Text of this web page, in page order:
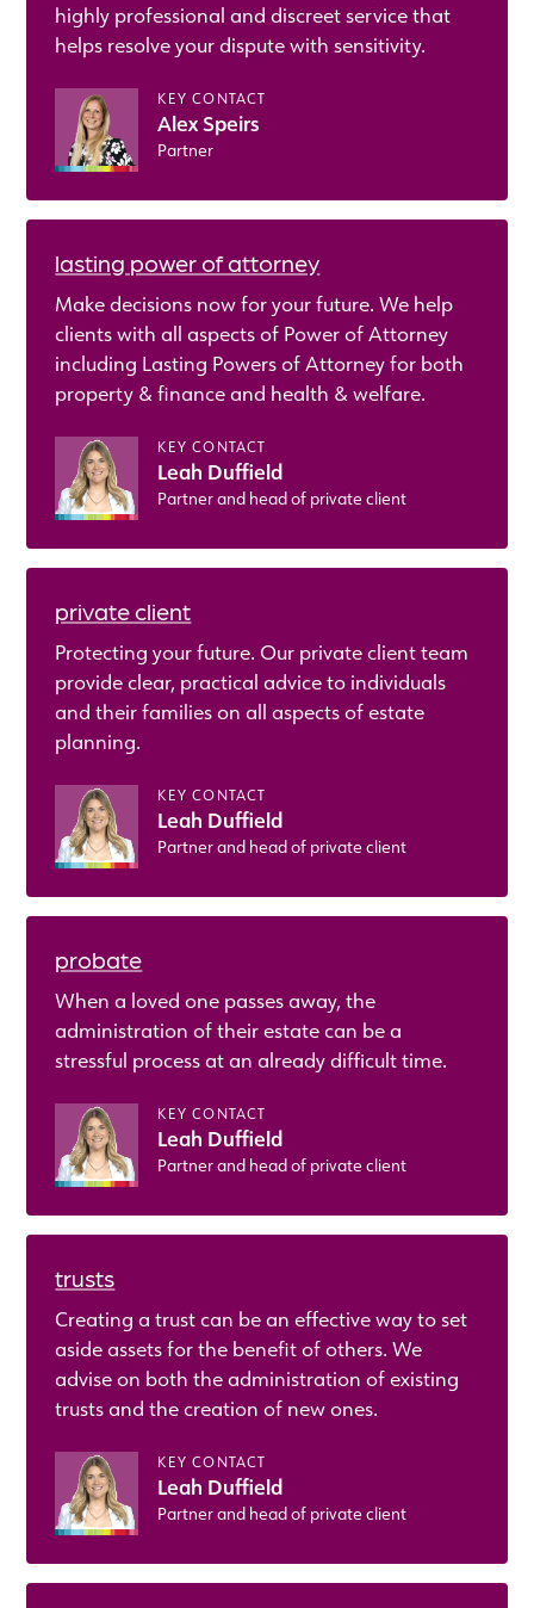
highly professional and discreet service that
helps resolve your dispute with sensitivity.
KEY CONTACT
Alex Speirs
Partner
lasting power of attorney
Make decisions now for your future. We help
clients with all aspects of Power of Attorney
including Lasting Powers of Attorney for both
property & finance and health & welfare.
KEY CONTACT
Leah Duffield
Partner and head of private client
private client
Protecting your future. Our private client team
provide clear, practical advice to individuals
and their families on all aspects of estate
planning.
KEY CONTACT
Leah Duffield
Partner and head of private client
probate
When a loved one passes away, the
administration of their estate can be a
stressful process at an already difficult time.
KEY CONTACT
Leah Duffield
Partner and head of private client
trusts
Creating a trust can be an effective way to set
aside assets for the benefit of others. We
advise on both the administration of existing
trusts and the creation of new ones.
KEY CONTACT
Leah Duffield
Partner and head of private client